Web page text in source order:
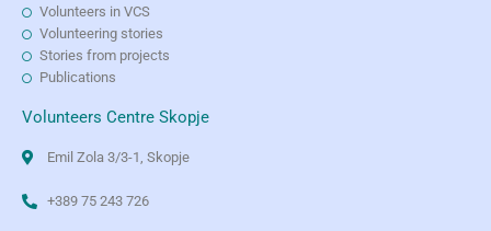
Volunteers in VCS
Volunteering stories
Stories from projects
Publications
Volunteers Centre Skopje
Emil Zola 3/3-1, Skopje
+389 75 243 726